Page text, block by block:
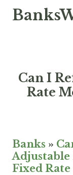
Can I
Rate
Banks »
Fixed Rate